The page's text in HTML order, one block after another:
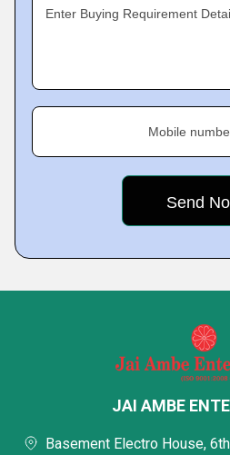
Enter Buying Requirement
Mobile
JAI AMBE
Basement Electro House,